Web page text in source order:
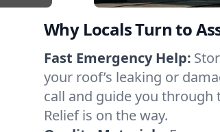
Why Locals Turn to
Fast Emergency Help:
your roof’s leaking or
call and guide you through
Relief is on the way.